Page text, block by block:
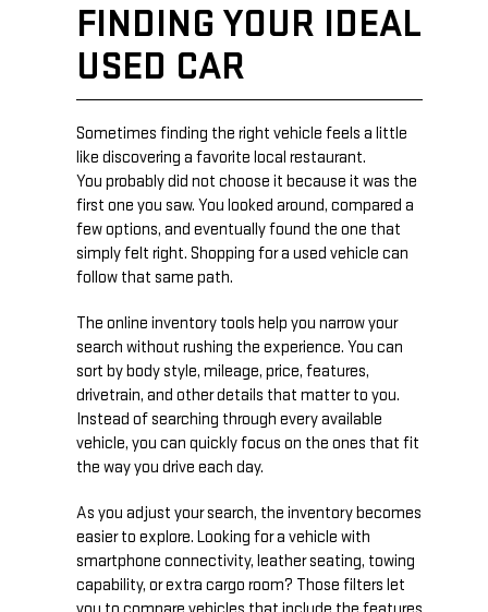
FINDING YOUR IDEAL
USED CAR
Sometimes finding the right vehicle feels a little
like discovering a favorite local restaurant.
You probably did not choose it because it was the
first one you saw. You looked around, compared a
few options, and eventually found the one that
simply felt right. Shopping for a used vehicle can
follow that same path.
The online inventory tools help you narrow your
search without rushing the experience. You can
sort by body style, mileage, price, features,
drivetrain, and other details that matter to you.
Instead of searching through every available
vehicle, you can quickly focus on the ones that fit
the way you drive each day.
As you adjust your search, the inventory becomes
easier to explore. Looking for a vehicle with
smartphone connectivity, leather seating, towing
capability, or extra cargo room? Those filters let